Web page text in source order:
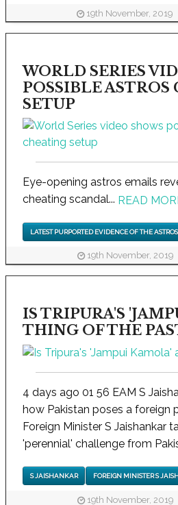
19th November, 2019
WORLD SERIES
POSSIBLE
SETUP
Eye-opening astros emails
cheating scandal... READ
LATEST PURPORTED EVIDENCE OF THE ASTROS
19th November, 2019
IS TRIPURA'S
THING OF THE
4 days ago 01 56 EAM S
how Pakistan poses a foreign
Foreign Minister S Jaishankar
'perennial' challenge from
S JAISHANKAR FOREIGN MINISTER S
19th November, 2019